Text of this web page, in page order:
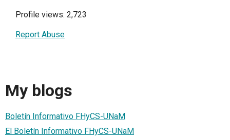
Profile views: 2,723
Report Abuse
My blogs
Boletín Informativo FHyCS-UNaM
El Boletín Informativo FHyCS-UNaM